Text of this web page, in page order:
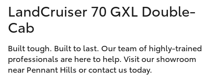
SUVs & 4WDs
bZ4X
Finance & Insurance
Fleet
Personalise
LandCruiser 70 GXL Double-
Cab
Built tough. Built to last. Our team of highly-trained
professionals are here to help. Visit our showroom
near Pennant Hills or contact us today.